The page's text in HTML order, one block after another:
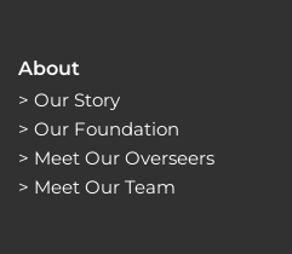
About
> Our Story
> Our Foundation
> Meet Our Overseers
> Meet Our Team